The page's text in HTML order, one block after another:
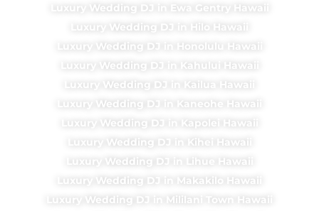
Luxury Wedding DJ in Ewa Gentry Hawaii
Luxury Wedding DJ in Hilo Hawaii
Luxury Wedding DJ in Honolulu Hawaii
Luxury Wedding DJ in Kahului Hawaii
Luxury Wedding DJ in Kailua Hawaii
Luxury Wedding DJ in Kaneohe Hawaii
Luxury Wedding DJ in Kapolei Hawaii
Luxury Wedding DJ in Kihei Hawaii
Luxury Wedding DJ in Lihue Hawaii
Luxury Wedding DJ in Makakilo Hawaii
Luxury Wedding DJ in Mililani Town Hawaii